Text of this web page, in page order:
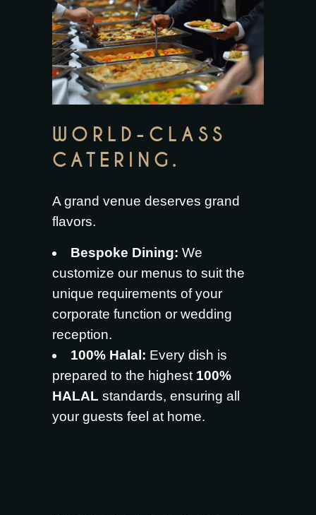
WORLD-CLASS
CATERING.
A grand venue deserves grand
flavors.
Bespoke Dining: We
customize our menus to suit the
unique requirements of your
corporate function or wedding
reception.
100% Halal: Every dish is
prepared to the highest 100%
HALAL standards, ensuring all
your guests feel at home.